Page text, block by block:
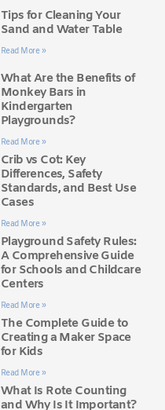
Tips for Cleaning Your
Sand and Water Table
Read More »
What Are the Benefits of
Monkey Bars in
Kindergarten
Playgrounds?
Read More »
Crib vs Cot: Key
Differences, Safety
Standards, and Best Use
Cases
Read More »
Playground Safety Rules:
A Comprehensive Guide
for Schools and Childcare
Centers
Read More »
The Complete Guide to
Creating a Maker Space
for Kids
Read More »
What Is Rote Counting
and Why Is It Important?